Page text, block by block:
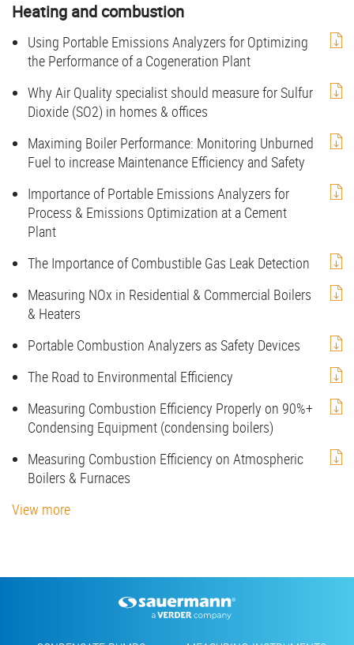
Heating and combustion
Using Portable Emissions Analyzers for Optimizing
the Performance of a Cogeneration Plant
Why Air Quality specialist should measure for Sulfur
Dioxide (SO2) in homes & offices
Maximing Boiler Performance: Monitoring Unburned
Fuel to increase Maintenance Efficiency and Safety
Importance of Portable Emissions Analyzers for
Process & Emissions Optimization at a Cement
Plant
The Importance of Combustible Gas Leak Detection
Measuring NOx in Residential & Commercial Boilers
& Heaters
Portable Combustion Analyzers as Safety Devices
The Road to Environmental Efficiency
Measuring Combustion Efficiency Properly on 90%+
Condensing Equipment (condensing boilers)
Measuring Combustion Efficiency on Atmospheric
Boilers & Furnaces
View more